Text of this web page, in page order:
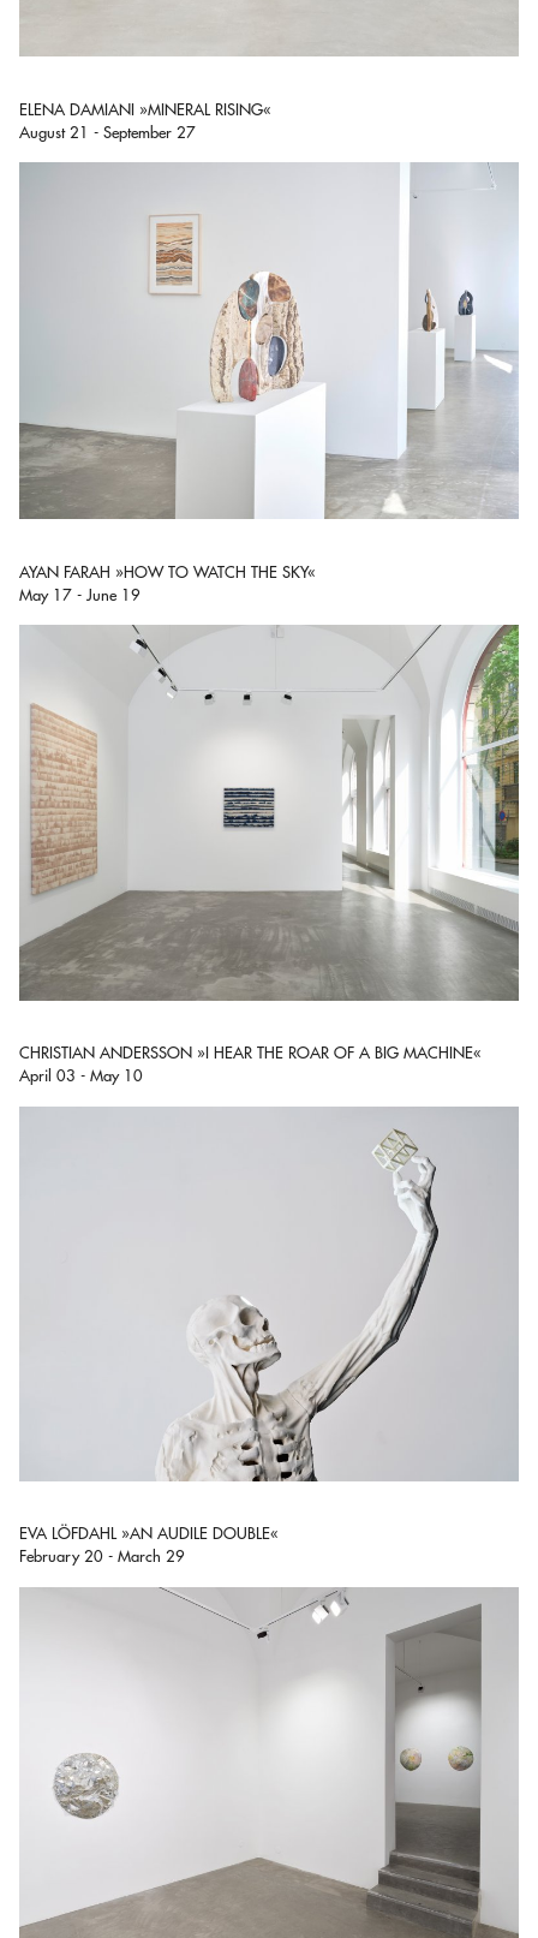
ELENA DAMIANI »MINERAL RISING«
August 21 - September 27
AYAN FARAH »HOW TO WATCH THE SKY«
May 17 - June 19
CHRISTIAN ANDERSSON »I HEAR THE ROAR OF A BIG MACHINE«
April 03 - May 10
EVA LÖFDAHL »AN AUDILE DOUBLE«
February 20 - March 29